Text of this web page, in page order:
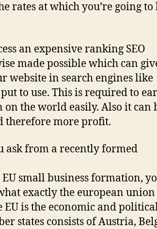
rates at which you’re going to
an expensive ranking SEO
made possible which can
website in search engines like
to use. This is required to
on the world easily. Also it can
therefore more profit.
ask from a recently formed
small business formation,
exactly the european union
EU is the economic and
states consists of Austria,